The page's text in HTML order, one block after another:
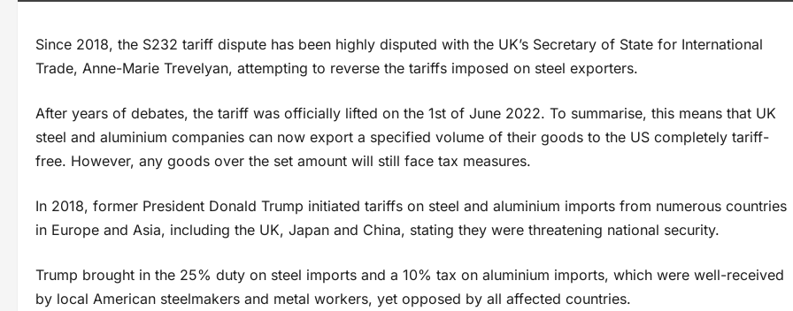
Since 2018, the S232 tariff dispute has been highly disputed with the UK’s Secretary of State for International
Trade, Anne-Marie Trevelyan, attempting to reverse the tariffs imposed on steel exporters.
After years of debates, the tariff was officially lifted on the 1st of June 2022. To summarise, this means that UK
steel and aluminium companies can now export a specified volume of their goods to the US completely tariff-
free. However, any goods over the set amount will still face tax measures.
In 2018, former President Donald Trump initiated tariffs on steel and aluminium imports from numerous countries
in Europe and Asia, including the UK, Japan and China, stating they were threatening national security.
Trump brought in the 25% duty on steel imports and a 10% tax on aluminium imports, which were well-received
by local American steelmakers and metal workers, yet opposed by all affected countries.